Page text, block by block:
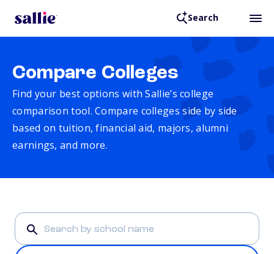
Search
Compare Colleges
Find your best options with Sallie’s college
comparison tool. Compare colleges side by side
based on tuition, financial aid, majors, alumni
earnings, and more.